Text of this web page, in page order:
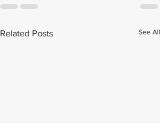
Related Posts See All